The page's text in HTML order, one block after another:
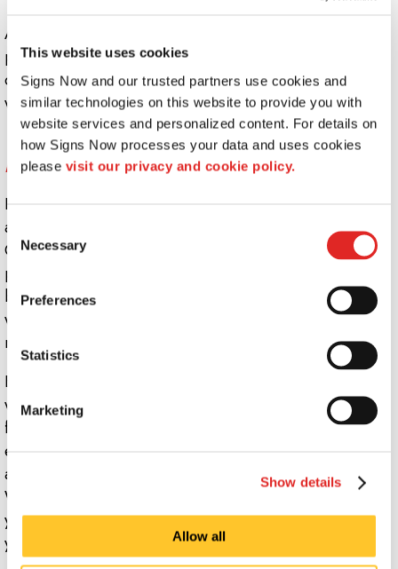
This website uses cookies
Signs Now and our trusted partners use cookies and
similar technologies on this website to provide you with
website services and personalized content. For details on
how Signs Now processes your data and uses cookies
please visit our privacy and cookie policy.
Consent
Selection
Necessary
Preferences
Statistics
Marketing
Show details
Allow all
A full interior and exterior wayfinding solution for your
property, when designed by the experts at Signs Now,
can provide directional signs that guide and inform, all
while staying true to your brand.
What directional signs does my business
need?
Indoor wayfinding signs and outdoor directional signs
are essential to the long-term success of any business.
Outdoors, they can help guide visitors and guests to a
parking area, curbside pickup location, or the correct
building. Inside, directories can help guests locate
where in the building they need to go, with clear room
numbers and wall signs helping them find their way.
Even short-term sales or special events likely require a
wayfinding solution. Consider using sidewalk signs or A-
frames to guide attendees to parking during a limited
event, or floor graphics to help manage foot traffic
around your store. Even a simple sign saying “Tthis
Wway!” can be an effective wayfinding solution when
you need to direct customers towards a specific area of
your building.